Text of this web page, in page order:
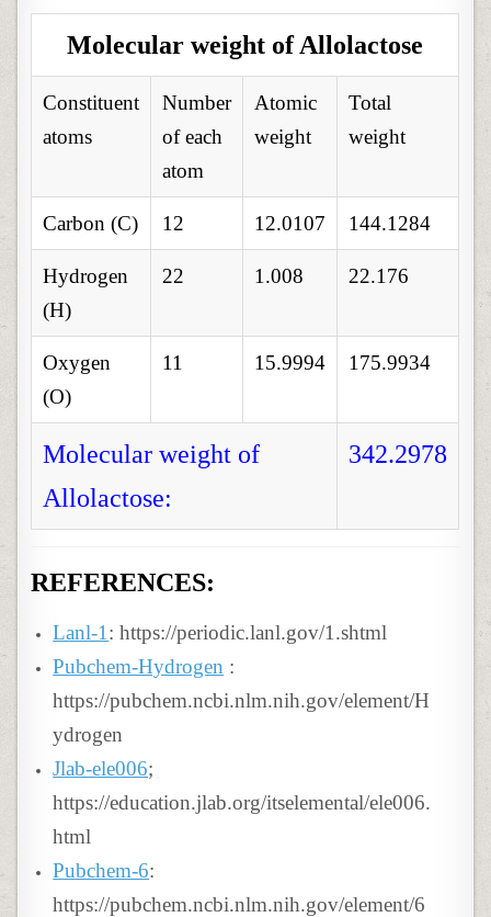
Molecular weight of Allolactose
Constituent
atoms
Number
of each
atom
Atomic
weight
Total
weight
Carbon (C) 12 12.0107 144.1284
Hydrogen
(H)
22 1.008 22.176
Oxygen
(O)
11 15.9994 175.9934
Molecular weight of
Allolactose:
342.2978
REFERENCES:
Lanl-1 : https://periodic.lanl.gov/1.shtml
Pubchem-Hydrogen :
https://pubchem.ncbi.nlm.nih.gov/element/H
ydrogen
Jlab-ele006;
https://education.jlab.org/itselemental/ele006.
html
Pubchem-6:
https://pubchem.ncbi.nlm.nih.gov/element/6